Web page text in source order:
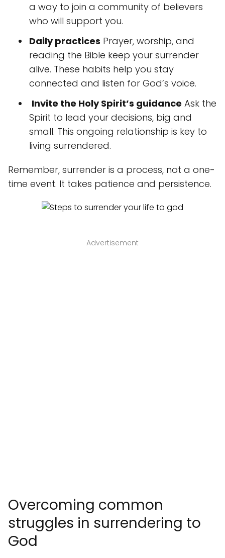
a way to join a community of believers
who will support you.
Daily practices Prayer, worship, and
reading the Bible keep your surrender
alive. These habits help you stay
connected and listen for God’s voice.
Invite the Holy Spirit’s guidance Ask the
Spirit to lead your decisions, big and
small. This ongoing relationship is key to
living surrendered.
Remember, surrender is a process, not a one-
time event. It takes patience and persistence.
Advertisement
Overcoming common
struggles in surrendering to
God